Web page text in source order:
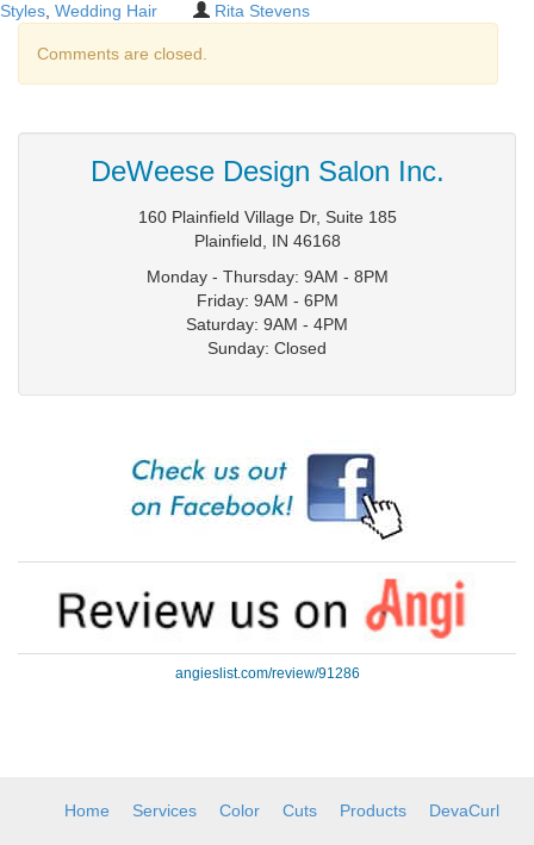
Styles, Wedding Hair Rita Stevens
Comments are closed.
DeWeese Design Salon Inc.
160 Plainfield Village Dr, Suite 185
Plainfield, IN 46168
Monday - Thursday: 9AM - 8PM
Friday: 9AM - 6PM
Saturday: 9AM - 4PM
Sunday: Closed
angieslist.com/review/91286
Home Services Color Cuts Products DevaCurl